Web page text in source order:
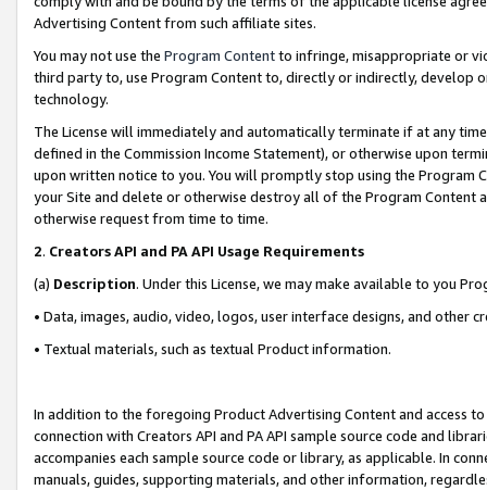
Advertising Content from such affiliate sites.
You may not use the Program Contentto infringe, misappropriate or
third party to, use Program Content to, directly or indirectly, develop
technology.
The License will immediately and automatically terminate if at any
defined in the Commission Income Statement), or otherwise upon
upon written notice to you. You will promptly stop using the Program
your Site and delete or otherwise destroy all of the Program Content
otherwise request from time to time.
2. Creators API and PA API Usage Requirements
(a) Description. Under this License, we may make available to you
• Data, images, audio, video, logos, user interface designs, and other
• Textual materials, such as textual Product information.
In addition to the foregoing Product Advertising Content and access
connection with Creators API and PA API sample source code and
accompanies each sample source code or library, as applicable. In
manuals, guides, supporting materials, and other information,